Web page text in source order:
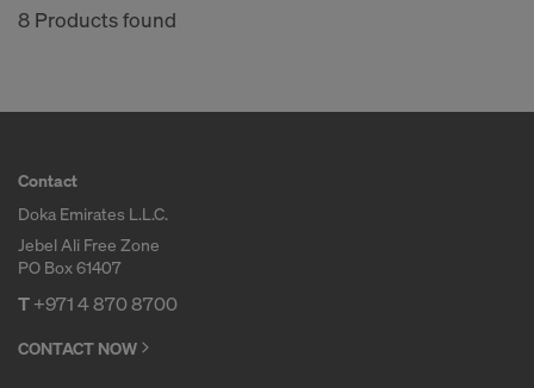
8 Products found
Contact
Doka Emirates L.L.C.
Jebel Ali Free Zone
PO Box 61407
T+971 4 870 8700
CONTACT NOW